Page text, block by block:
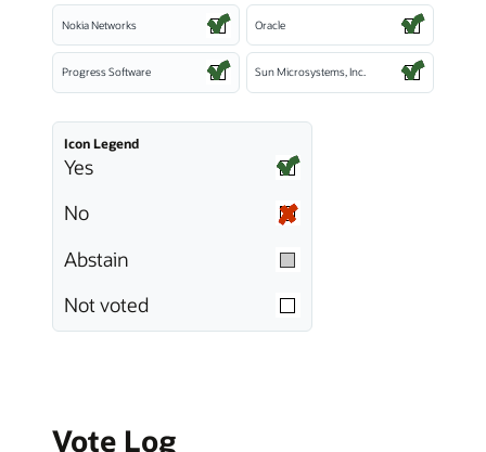
Nokia Networks Oracle
Progress Software Sun Microsystems, Inc.
Icon Legend
Yes
No
Abstain
Not voted
Vote Log